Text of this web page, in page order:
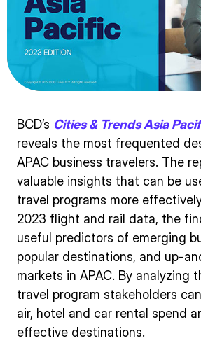
BCD’s Cities & Trends Asia
reveals the most frequented
APAC business travelers. The
valuable insights that can be
travel programs more
2023 flight and rail data, the
useful predictors of emerging
popular destinations, and up-
markets in APAC. By analyzing
travel program stakeholders
air, hotel and car rental spend
effective destinations.